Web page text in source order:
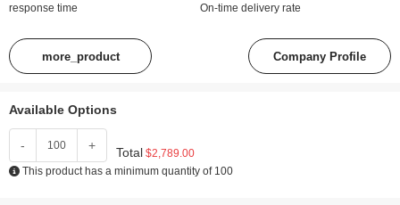
response time On-time delivery rate
more_product Company Profile
Available Options
- + Total $2,789.00
This product has a minimum quantity of 100